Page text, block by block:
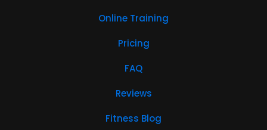
Online Training
Pricing
FAQ
Reviews
Fitness Blog